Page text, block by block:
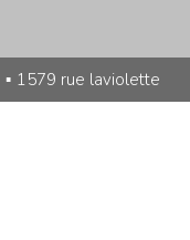
▪ 1579 rue laviolette